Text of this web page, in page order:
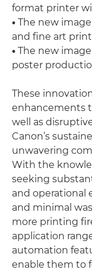
format printer
• The new
and fine art
• The new
poster
These
enhancements
well as
Canon’s
unwavering
With the
seeking
and operational
and minimal
more printing
application
automation
enable them to